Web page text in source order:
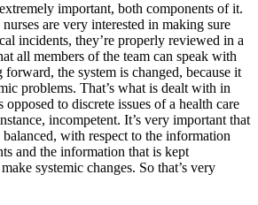
important, both components of it.
are very interested in making sure
incidents, they’re properly reviewed in a
all members of the team can speak with
the system is changed, because it
problems. That’s what is dealt with in
to discrete issues of a health care
incompetent. It’s very important that
with respect to the information
and the information that is kept
systemic changes. So that’s very